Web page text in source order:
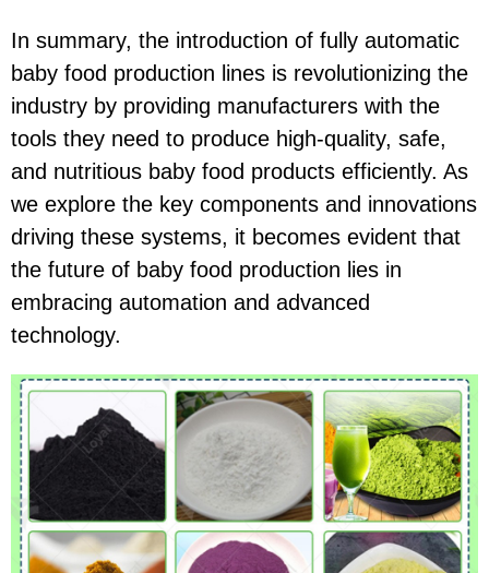
In summary, the introduction of fully automatic
baby food production lines is revolutionizing the
industry by providing manufacturers with the
tools they need to produce high-quality, safe,
and nutritious baby food products efficiently. As
we explore the key components and innovations
driving these systems, it becomes evident that
the future of baby food production lies in
embracing automation and advanced
technology.